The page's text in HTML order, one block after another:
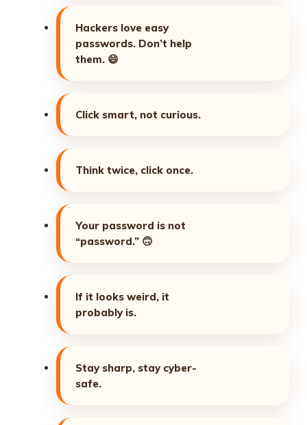
Hackers love easy
passwords. Don’t help
them. 😄
Click smart, not curious.
Think twice, click once.
Your password is not
“password.” 🙃
If it looks weird, it
probably is.
Stay sharp, stay cyber-
safe.